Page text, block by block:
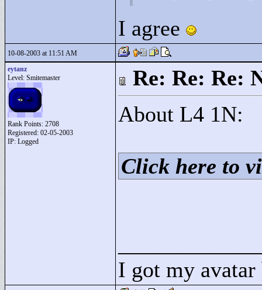
I agree
10-08-2003 at 11:51 AM
eytanz
Level: Smitemaster
Rank Points: 2708
Registered: 02-05-2003
IP: Logged
Re: Re: Re:
About L4 1N:
Click here to
I got my